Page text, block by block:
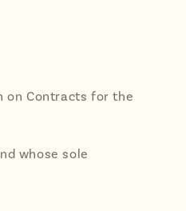
on Contracts for the
whose sole